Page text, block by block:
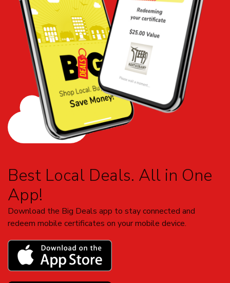
Best Local Deals. All in One
App!
Download the Big Deals app to stay connected and
redeem mobile certificates on your mobile device.